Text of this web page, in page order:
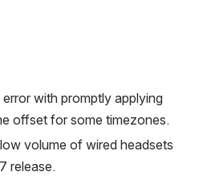
with promptly applying
offset for some timezones.
volume of wired headsets
release.